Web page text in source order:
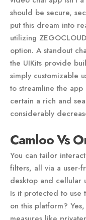
should be secure,
put this dream into
utilizing
option. A standout
the UIKits provide
simply customizable
to streamline the
certain a rich and
considerably
Camloo Vs
You can tailor
filters, all via a user-
desktop and cellular
Is it protected to use
on this platform?